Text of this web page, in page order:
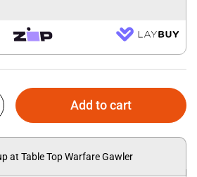
Add to cart
at Table Top Warfare Gawler